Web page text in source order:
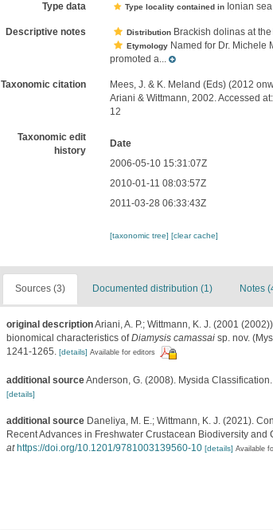
Type data Type locality contained in Ionian sea
Descriptive notes Distribution Brackish dolinas at
Etymology Named for Dr. Michele
promoted a...
Taxonomic citation Mees, J. & K. Meland (Eds) (2012
Ariani & Wittmann, 2002. Accessed
12
Taxonomic edit
history
Date
2006-05-10 15:31:07Z
2010-01-11 08:03:57Z
2011-03-28 06:33:43Z
[taxonomic tree][clear cache]
Sources (3) Documented distribution (1) Notes
original descriptionAriani, A. P.; Wittmann, K. J. (2001
bionomical characteristics ofDiamysis camassai sp. nov.
1241-1265. [details] Available for editors
additional sourceAnderson, G. (2008). Mysida
[details]
additional source Daneliya, M. E.; Wittmann, K. J. (2021).
Recent Advances in Freshwater Crustacean Biodiversity and
at https://doi.org/10.1201/9781003139560-10 [details] Available